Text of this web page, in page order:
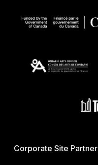
Corporate Site Partner